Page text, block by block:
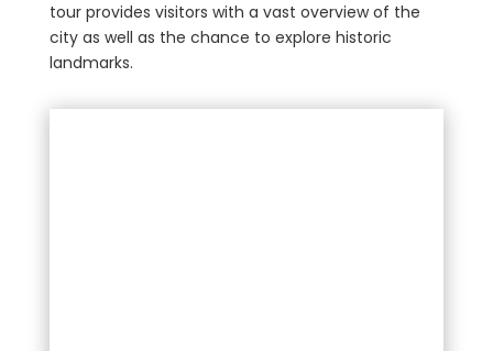
tour provides visitors with a vast overview of the
city as well as the chance to explore historic
landmarks.